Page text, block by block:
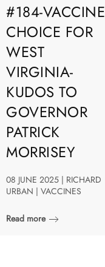
#184-VACCINE
CHOICE FOR
WEST
VIRGINIA-
KUDOS TO
GOVERNOR
PATRICK
MORRISEY
08 JUNE 2025 | RICHARD
URBAN | VACCINES
Read more